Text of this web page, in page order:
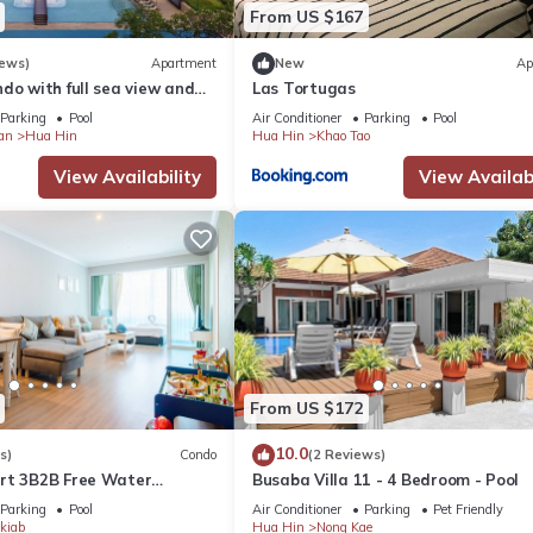
and secure for the owners property
non-refundable for any cases
not including utility (water 45 THB per unit Electricity 8 THB per
Pool, View, for your convenience. This Apartment features
or probably a longer vacation with family, friends or group. The
at home.
Apartment
with full sea view and
5-star resort
Parking
Pool
Hua Hin
View Availability
From US $167
New
Las Tortugas
Air Conditioner Parking
Pool
Hua Hin
Khao Tao
View
Condo
3B2B Free Water
& Cicada Night
Parking
Pool
From US $172
10.0(2 Reviews)
Busaba Villa 11 - 4 Bedroom - Pool
Air Conditioner Parking
Pet Friendly
Hua Hin
Nong Kae